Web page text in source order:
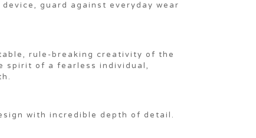
guard against everyday wear
rule-breaking creativity of the
spirit of a fearless individual,
with incredible depth of detail.